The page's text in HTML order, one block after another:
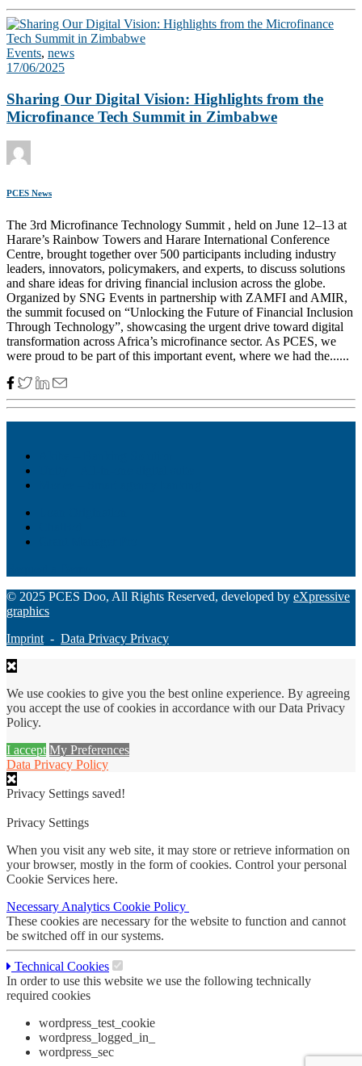
Events, news
17/06/2025
Sharing Our Digital Vision: Highlights from the
Microfinance Tech Summit in Zimbabwe
PCES News
The 3rd Microfinance Technology Summit , held on June 12–13 at
Harare’s Rainbow Towers and Harare International Conference
Centre, brought together over 500 participants including industry
leaders, innovators, policymakers, and experts, to discuss solutions
and share ideas for driving financial inclusion across the globe.
Organized by SNG Events in partnership with ZAMFI and AMIR,
the summit focused on “Unlocking the Future of Financial Inclusion
Through Technology”, showcasing the urgent drive toward digital
transformation across Africa’s microfinance sector. As PCES, we
were proud to be part of this important event, where we had the......
© 2025 PCES Doo, All Rights Reserved, developed by eXpressive
graphics
Imprint - Data Privacy Privacy
We use cookies to give you the best online experience. By agreeing
you accept the use of cookies in accordance with our Data Privacy
Policy.
I accept My Preferences
Data Privacy Policy
Privacy Settings saved!
Privacy Settings
When you visit any web site, it may store or retrieve information on
your browser, mostly in the form of cookies. Control your personal
Cookie Services here.
Necessary Analytics Cookie Policy
These cookies are necessary for the website to function and cannot
be switched off in our systems.
Technical Cookies
In order to use this website we use the following technically
required cookies
wordpress_test_cookie
wordpress_logged_in_
wordpress_sec